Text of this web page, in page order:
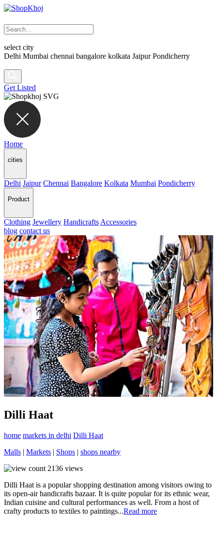
select city
Delhi Mumbai chennai bangalore kolkata Jaipur Pondicherry
Get Listed
Home
cities
Delhi Jaipur Chennai Bangalore Kolkata Mumbai Pondicherry
Product
Clothing Jewellery Handicrafts Accessories
blog contact us
Dilli Haat
home markets in delhi Dilli Haat
Malls | Markets | Shops | shops nearby
2136 views
Dilli Haat is a popular shopping destination among visitors owing to
its open-air handicrafts bazaar. It is quite popular for its ethnic wear,
Indian cuisine and cultural performances as well. From a host of
crafty products to textiles to paintings...Read more